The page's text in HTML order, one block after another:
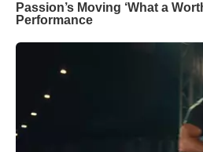
Passion’s Moving ‘What a
Performance